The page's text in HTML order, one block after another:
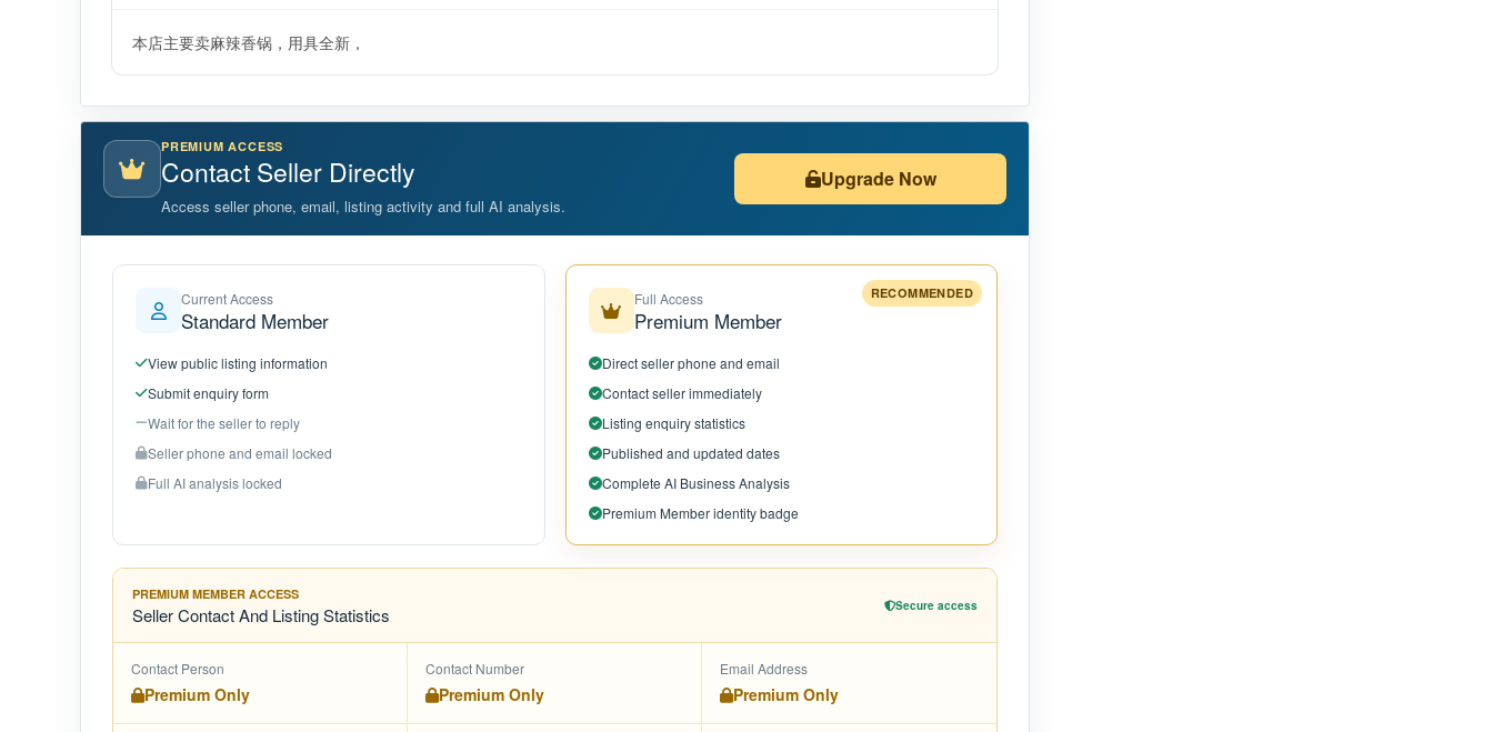
本店主要卖麻辣香锅，用具全新，
PREMIUM ACCESS
Contact Seller Directly
Access seller phone, email, listing activity and full AI analysis.
Upgrade Now
Current Access
Standard Member
View public listing information
Submit enquiry form
Wait for the seller to reply
Seller phone and email locked
Full AI analysis locked
RECOMMENDED
Full Access
Premium Member
Direct seller phone and email
Contact seller immediately
Listing enquiry statistics
Published and updated dates
Complete AI Business Analysis
Premium Member identity badge
PREMIUM MEMBER ACCESS
Seller Contact And Listing Statistics Secure access
Contact Person
Premium Only
Contact Number
Premium Only
Email Address
Premium Only